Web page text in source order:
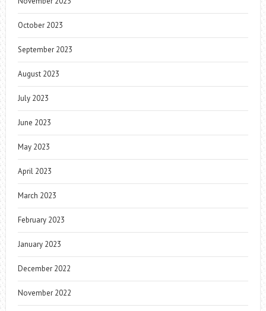
October 2023
September 2023
August 2023
July 2023
June 2023
May 2023
April 2023
March 2023
February 2023
January 2023
December 2022
November 2022